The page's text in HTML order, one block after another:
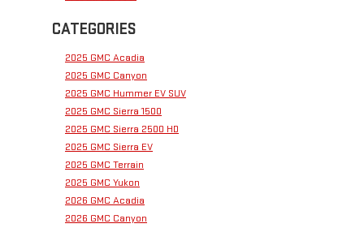
CATEGORIES
2025 GMC Acadia
2025 GMC Canyon
2025 GMC Hummer EV SUV
2025 GMC Sierra 1500
2025 GMC Sierra 2500 HD
2025 GMC Sierra EV
2025 GMC Terrain
2025 GMC Yukon
2026 GMC Acadia
2026 GMC Canyon